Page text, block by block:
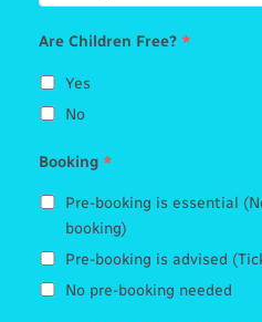
Are Children Free? *
Yes
No
Booking *
Pre-booking is essential
booking)
Pre-booking is advised
No pre-booking needed